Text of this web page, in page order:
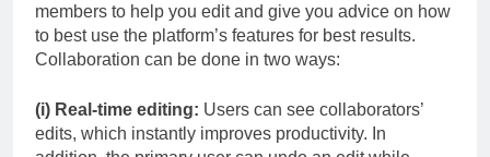
members to help you edit and give you advice on how
to best use the platform’s features for best results.
Collaboration can be done in two ways:
(i) Real-time editing: Users can see collaborators’
edits, which instantly improves productivity. In